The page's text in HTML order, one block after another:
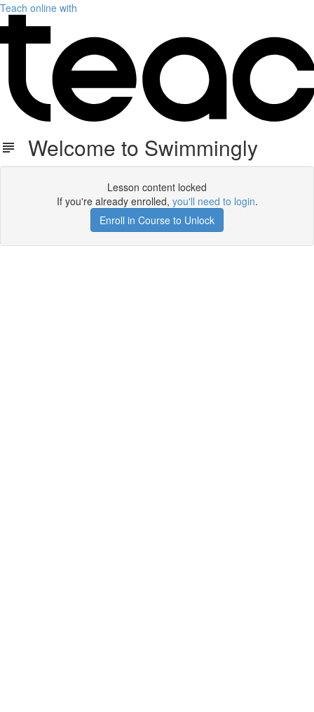
Teach online with
Welcome to Swimmingly
Lesson content locked
If you're already enrolled, you'll need to login.
Enroll in Course to Unlock